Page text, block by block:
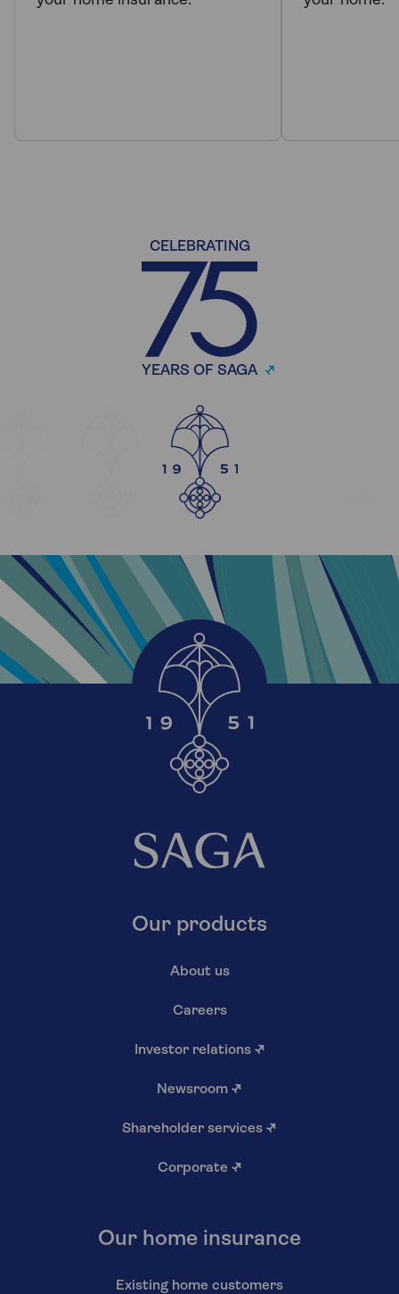
CELEBRATING
YEARS OF SAGA
Our products
About us
Careers
Investor relations ↗
Newsroom ↗
Shareholder services ↗
Corporate ↗
Our home insurance
Existing home customers